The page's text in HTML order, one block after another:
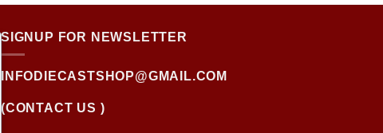
5
SIGNUP FOR NEWSLETTER
INFODIECASTSHOP@GMAIL.COM
(CONTACT US )